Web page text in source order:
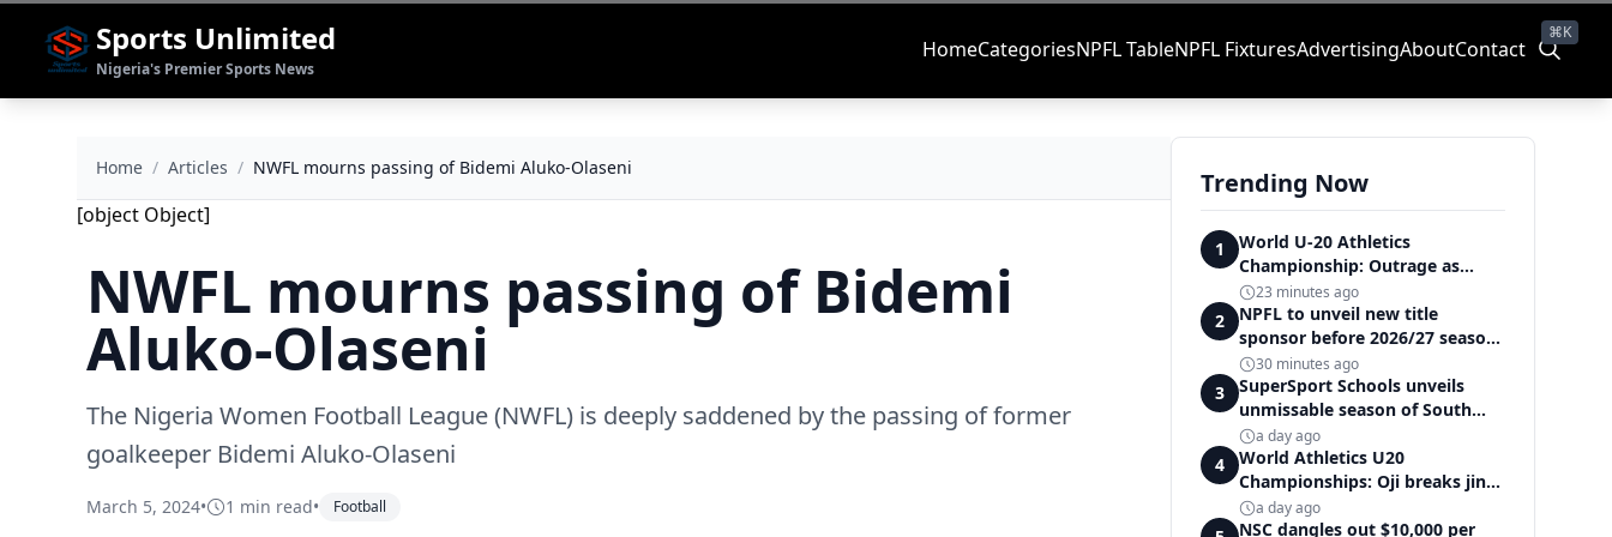
Sports Unlimited
Nigeria's Premier Sports News
HomeCategoriesNPFL TableNPFL FixturesAdvertisingAboutContact
⌘K
Home / Articles / NWFL mourns passing of Bidemi Aluko-Olaseni
[object Object]
NWFL mourns passing of Bidemi
Aluko-Olaseni
The Nigeria Women Football League (NWFL) is deeply saddened by the passing of former
goalkeeper Bidemi Aluko-Olaseni
March 5, 2024• 1 min read• Football
Trending Now
1
World U-20 Athletics
Championship: Outrage as
Ezechukwu’s 200m dream ends
in controversial disqualification
23 minutes ago
2
NPFL to unveil new title
sponsor before 2026/27 season
kick off — Elegbeleye
30 minutes ago
3
SuperSport Schools unveils
unmissable season of South
Africa's biggest school sport
a day ago
4
World Athletics U20
Championships: Oji breaks jinx,
enters Nigeria's athletics
history
a day ago
NSC dangles out $10,000 per